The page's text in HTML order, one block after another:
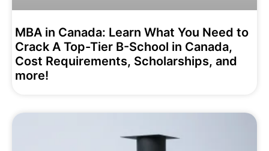
MBA in Canada: Learn What You Need to
Crack A Top-Tier B-School in Canada,
Cost Requirements, Scholarships, and
more!